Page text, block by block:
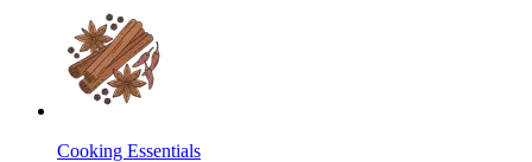
Cooking Essentials